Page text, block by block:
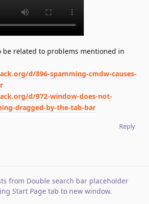
be related to problems mentioned in
d/896-spamming-cmdw-causes-
d/972-window-does-not-
dragged-by-the-tab-bar
Reply
from Double search bar placeholder
Start Page tab to new window.